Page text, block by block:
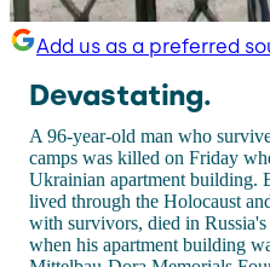
Add us as a preferred
Devastating.
A 96-year-old man who
camps was killed on Friday
Ukrainian apartment building.
lived through the Holocaust
with survivors, died in
when his apartment building